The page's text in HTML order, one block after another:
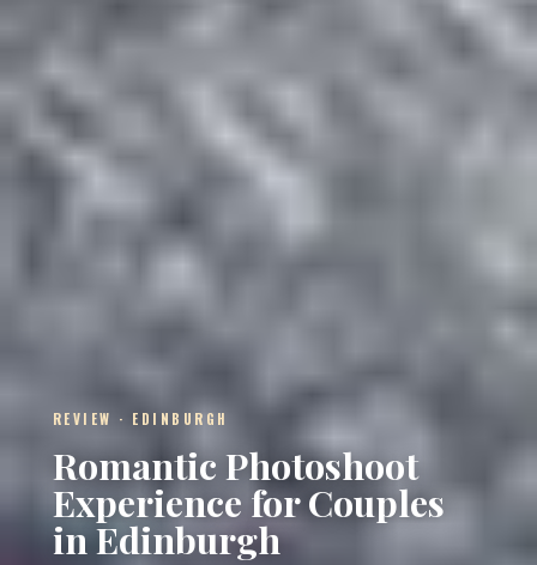
REVIEW · EDINBURGH
Romantic Photoshoot
Experience for Couples
in Edinburgh